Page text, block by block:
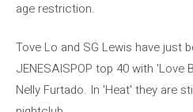
age restriction.
Tove Lo and SG Lewis have just
JENESAISPOP top 40 with 'Love
Nelly Furtado. In 'Heat' they are